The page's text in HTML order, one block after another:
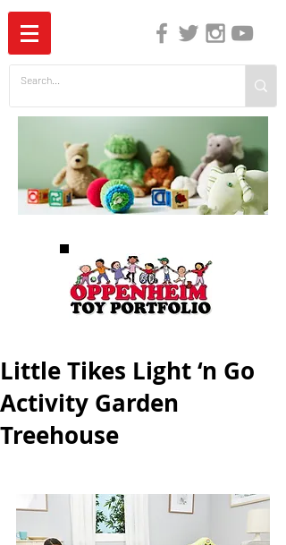
Little Tikes Light ‘n Go
Activity Garden
Treehouse